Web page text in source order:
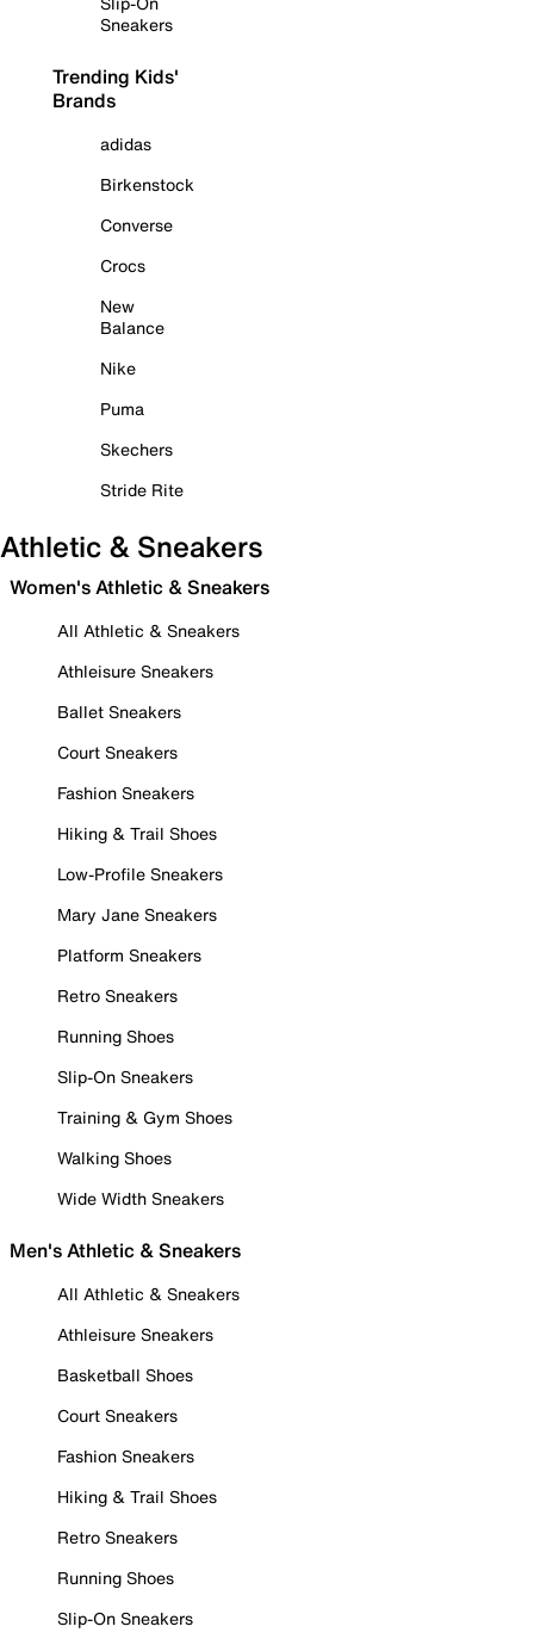
Sneakers
Trending Kids'
Brands
adidas
Birkenstock
Converse
Crocs
New
Balance
Nike
Puma
Skechers
Stride Rite
Athletic & Sneakers
Women's Athletic & Sneakers
All Athletic & Sneakers
Athleisure Sneakers
Ballet Sneakers
Court Sneakers
Fashion Sneakers
Hiking & Trail Shoes
Low-Profile Sneakers
Mary Jane Sneakers
Platform Sneakers
Retro Sneakers
Running Shoes
Slip-On Sneakers
Training & Gym Shoes
Walking Shoes
Wide Width Sneakers
Men's Athletic & Sneakers
All Athletic & Sneakers
Athleisure Sneakers
Basketball Shoes
Court Sneakers
Fashion Sneakers
Hiking & Trail Shoes
Retro Sneakers
Running Shoes
Slip-On Sneakers